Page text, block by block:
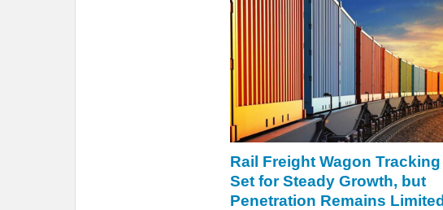
Rail Freight Wagon Tracking
Set for Steady Growth, but
Penetration Remains Limited